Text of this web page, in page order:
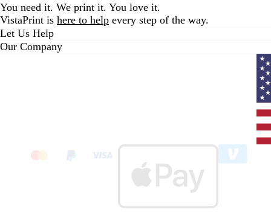
You need it. We print it. You love it.
VistaPrint is here to help every step of the way.
Let Us Help
Our Company